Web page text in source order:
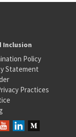
Inclusion
Policy
Statement
Practices